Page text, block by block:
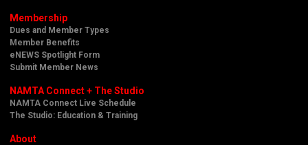
Membership
Dues and Member Types
Member Benefits
eNEWS Spotlight Form
Submit Member News
NAMTA Connect + The Studio
NAMTA Connect Live Schedule
The Studio: Education & Training
About